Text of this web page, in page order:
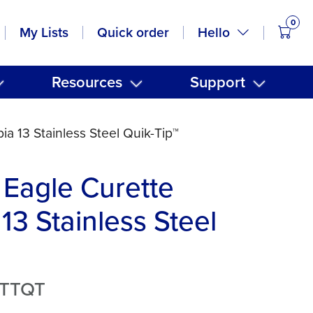
My Lists Quick order Hello
0
Resources Support
13 Stainless Steel Quik-Tip™
Curette
Stainless Steel